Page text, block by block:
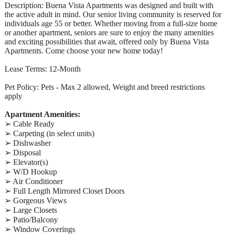
Description: Buena Vista Apartments was designed and built with
the active adult in mind. Our senior living community is reserved for
individuals age 55 or better. Whether moving from a full-size home
or another apartment, seniors are sure to enjoy the many amenities
and exciting possibilities that await, offered only by Buena Vista
Apartments. Come choose your new home today!
Lease Terms: 12-Month
Pet Policy: Pets - Max 2 allowed, Weight and breed restrictions
apply
Apartment Amenities:
➢ Cable Ready
➢ Carpeting (in select units)
➢ Dishwasher
➢ Disposal
➢ Elevator(s)
➢ W/D Hookup
➢ Air Conditioner
➢ Full Length Mirrored Closet Doors
➢ Gorgeous Views
➢ Large Closets
➢ Patio/Balcony
➢ Window Coverings